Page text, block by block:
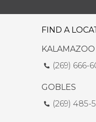
FIND A
KALAMAZOO
(269) 666-
GOBLES
(269) 485-